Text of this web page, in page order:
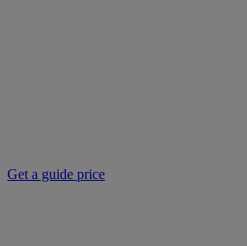
Get a guide price